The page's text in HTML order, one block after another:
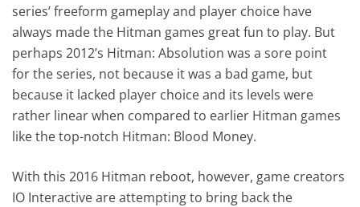
series’ freeform gameplay and player choice have
always made the Hitman games great fun to play. But
perhaps 2012’s Hitman: Absolution was a sore point
for the series, not because it was a bad game, but
because it lacked player choice and its levels were
rather linear when compared to earlier Hitman games
like the top-notch Hitman: Blood Money.
With this 2016 Hitman reboot, however, game creators
IO Interactive are attempting to bring back the